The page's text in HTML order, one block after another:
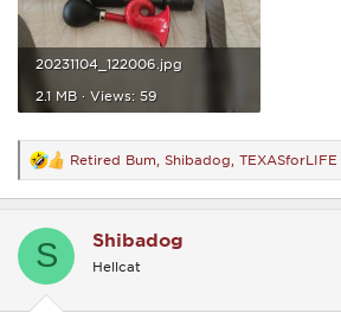
20231104_122006.jpg
2.1 MB · Views: 59
R
e
a
t
s
Retired Bum Shibadog TEXASforLIFE
S Shibadog
Hellcat